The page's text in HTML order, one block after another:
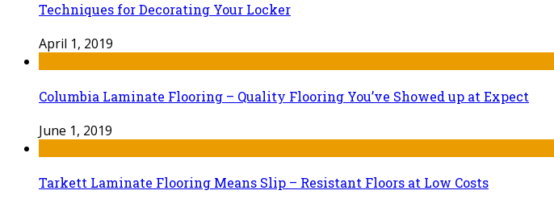
Techniques for Decorating Your Locker
April 1, 2019
Columbia Laminate Flooring – Quality Flooring You’ve Showed up at Expect
June 1, 2019
Tarkett Laminate Flooring Means Slip – Resistant Floors at Low Costs